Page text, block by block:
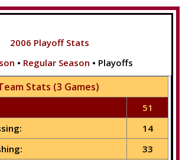
2006 Playoff Stats
• Regular Season • Playoffs
Stats (3 Games)
51
14
33